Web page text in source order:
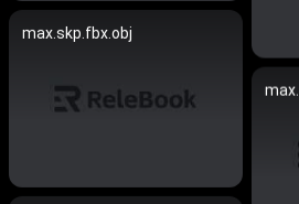
max.skp.fbx.obj